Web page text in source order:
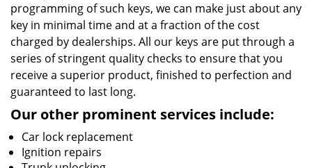
programming of such keys, we can make just about any
key in minimal time and at a fraction of the cost
charged by dealerships. All our keys are put through a
series of stringent quality checks to ensure that you
receive a superior product, finished to perfection and
guaranteed to last long.
Our other prominent services include:
Car lock replacement
Ignition repairs